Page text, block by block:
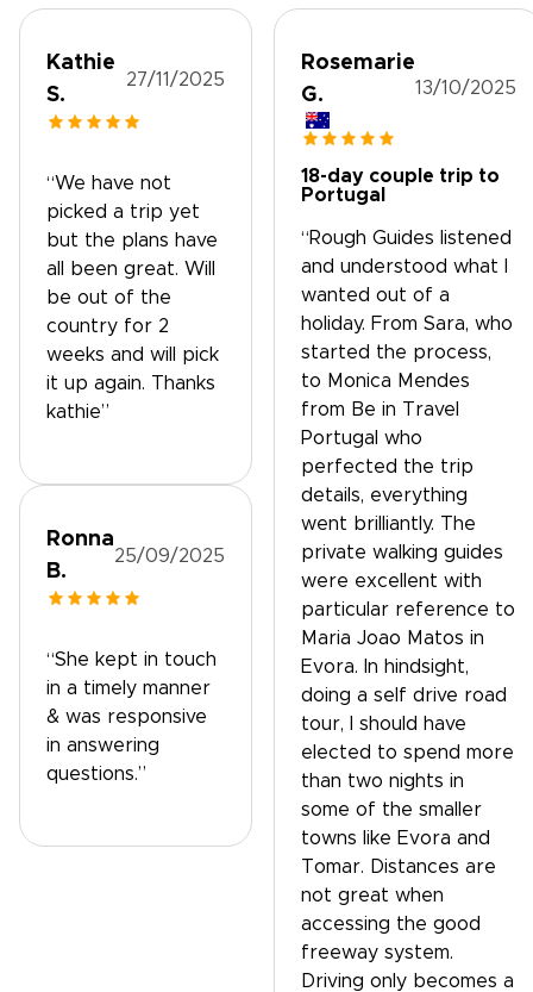
Kathie
S.
27/11/2025
“We have not
picked a trip yet
but the plans have
all been great. Will
be out of the
country for 2
weeks and will pick
it up again. Thanks
kathie”
Ronna
B.
25/09/2025
“She kept in touch
in a timely manner
& was responsive
in answering
questions.”
Rosemarie
G.
13/10/2025
18-day couple trip to
Portugal
“Rough Guides listened
and understood what I
wanted out of a
holiday. From Sara, who
started the process,
to Monica Mendes
from Be in Travel
Portugal who
perfected the trip
details, everything
went brilliantly. The
private walking guides
were excellent with
particular reference to
Maria Joao Matos in
Evora. In hindsight,
doing a self drive road
tour, I should have
elected to spend more
than two nights in
some of the smaller
towns like Evora and
Tomar. Distances are
not great when
accessing the good
freeway system.
Driving only becomes a